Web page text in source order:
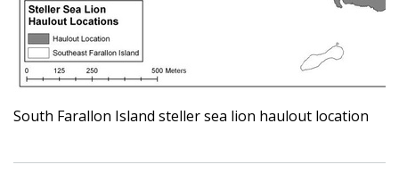
South Farallon Island steller sea lion haulout location